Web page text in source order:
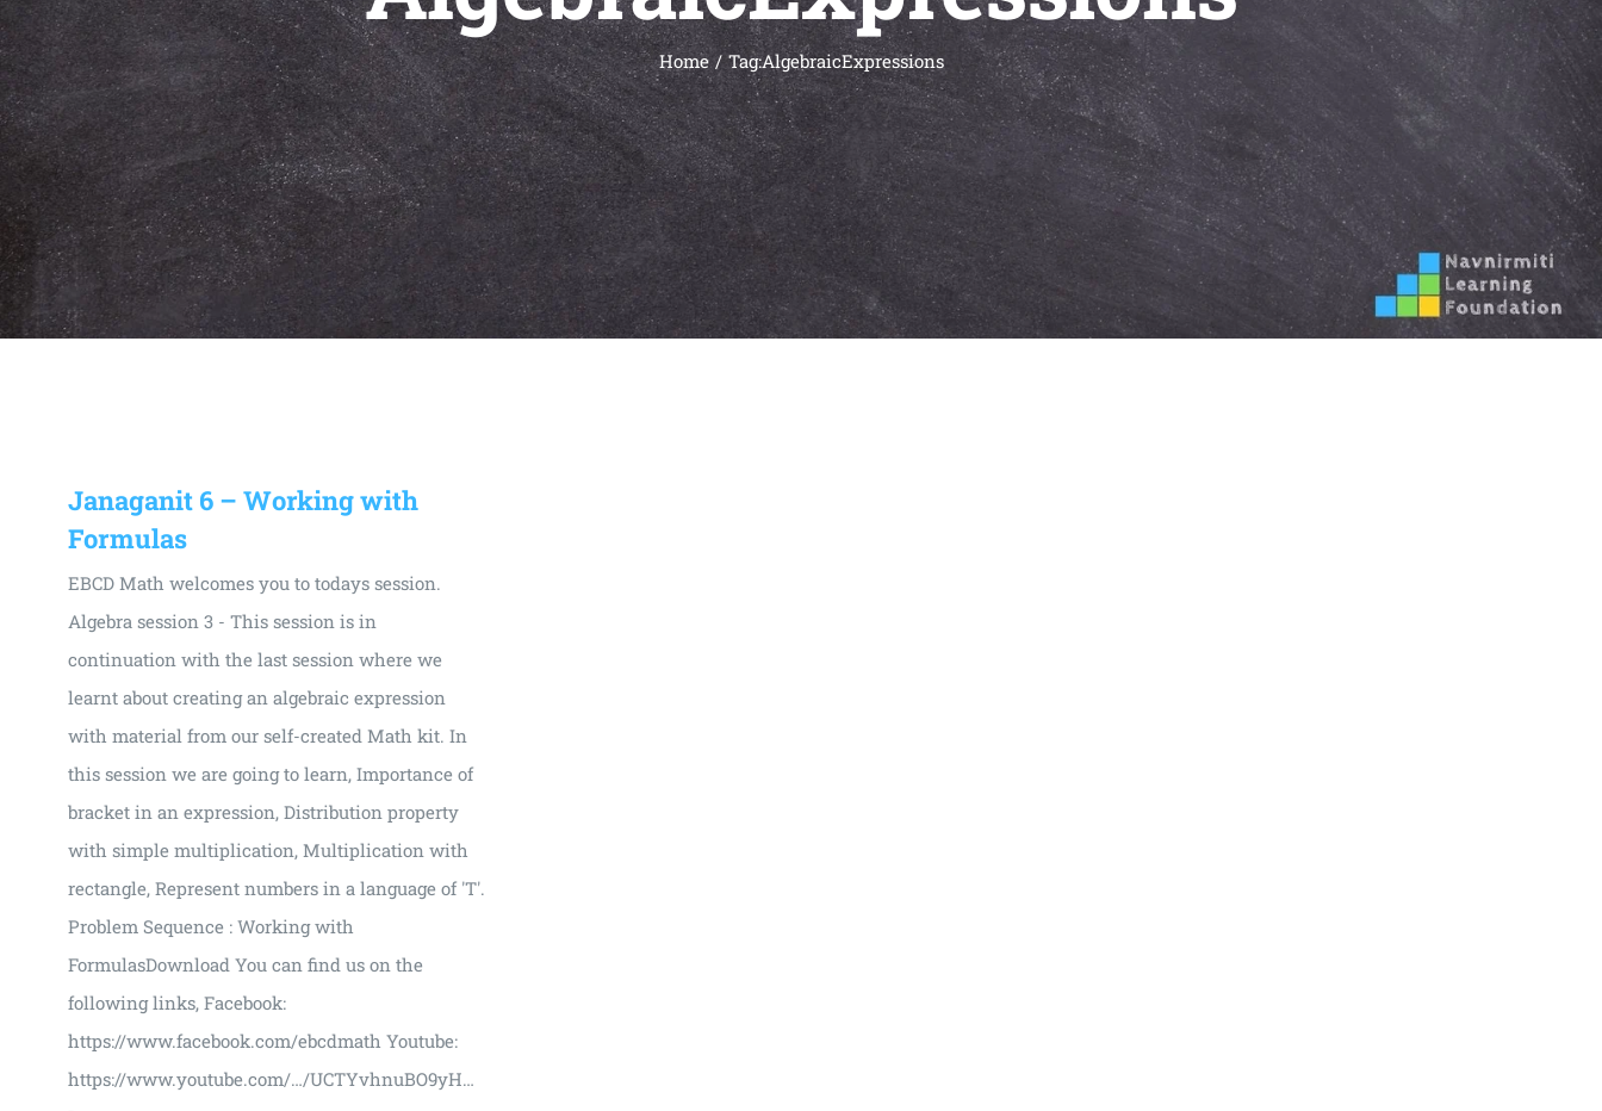
Home Tag:AlgebraicExpressions
Janaganit 6 – Working with
Formulas
EBCD Math welcomes you to todays session.
Algebra session 3 - This session is in
continuation with the last session where we
learnt about creating an algebraic expression
with material from our self-created Math kit. In
this session we are going to learn, Importance of
bracket in an expression, Distribution property
with simple multiplication, Multiplication with
rectangle, Represent numbers in a language of 'T'.
Problem Sequence : Working with
FormulasDownload You can find us on the
following links, Facebook:
https://www.facebook.com/ebcdmath Youtube:
https://www.youtube.com/…/UCTYvhnuBO9yH…